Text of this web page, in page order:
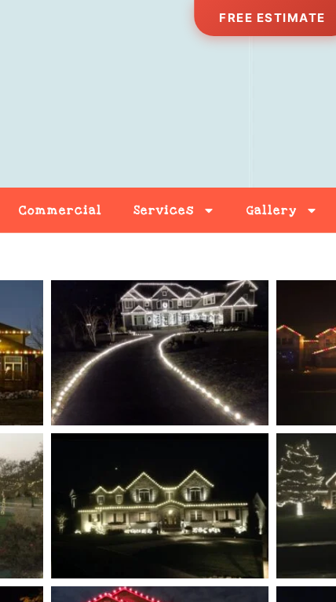
Commercial Services Gallery
FREE ESTIMATE